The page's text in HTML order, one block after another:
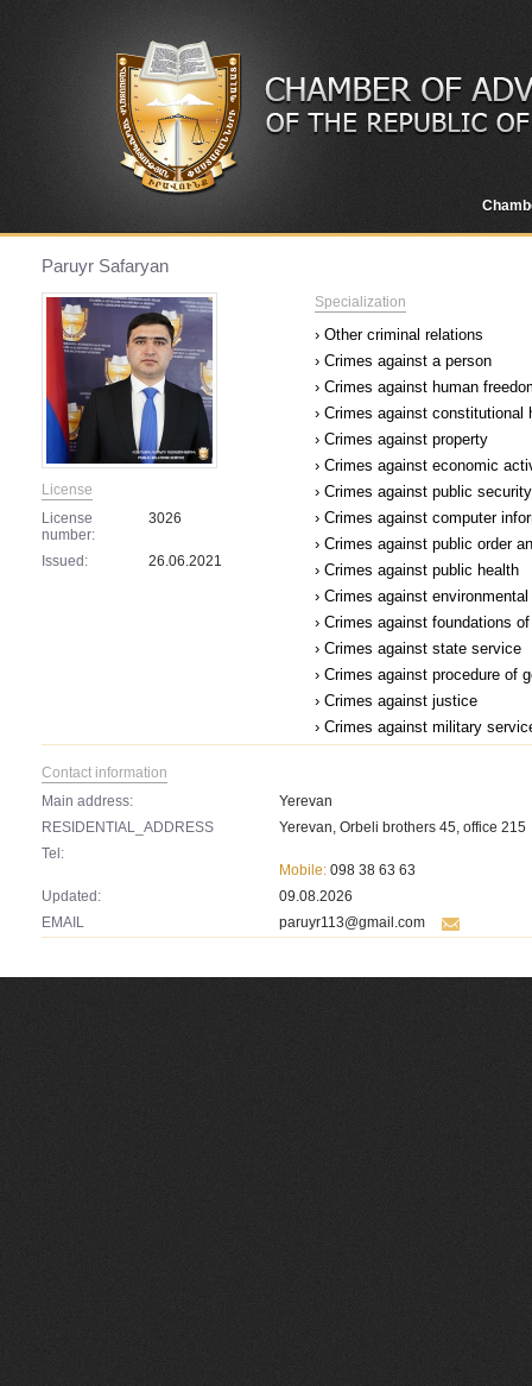
Paruyr Safaryan
License
License
number:
3026
Issued: 26.06.2021
Specialization
› Other criminal relations
› Crimes against a person
› Crimes against human
› Crimes against
› Crimes against property
› Crimes against economic
› Crimes against public security
› Crimes against computer
› Crimes against public order
› Crimes against public health
› Crimes against
› Crimes against foundations
› Crimes against state service
› Crimes against procedure of
› Crimes against justice
› Crimes against military
Contact information
Main address:
Yerevan
RESIDENTIAL_ADDRESS
Yerevan, Orbeli brothers 45, office 215
Tel:
Mobile: 098 38 63 63
Updated:
09.08.2026
EMAIL
paruyr113@gmail.com